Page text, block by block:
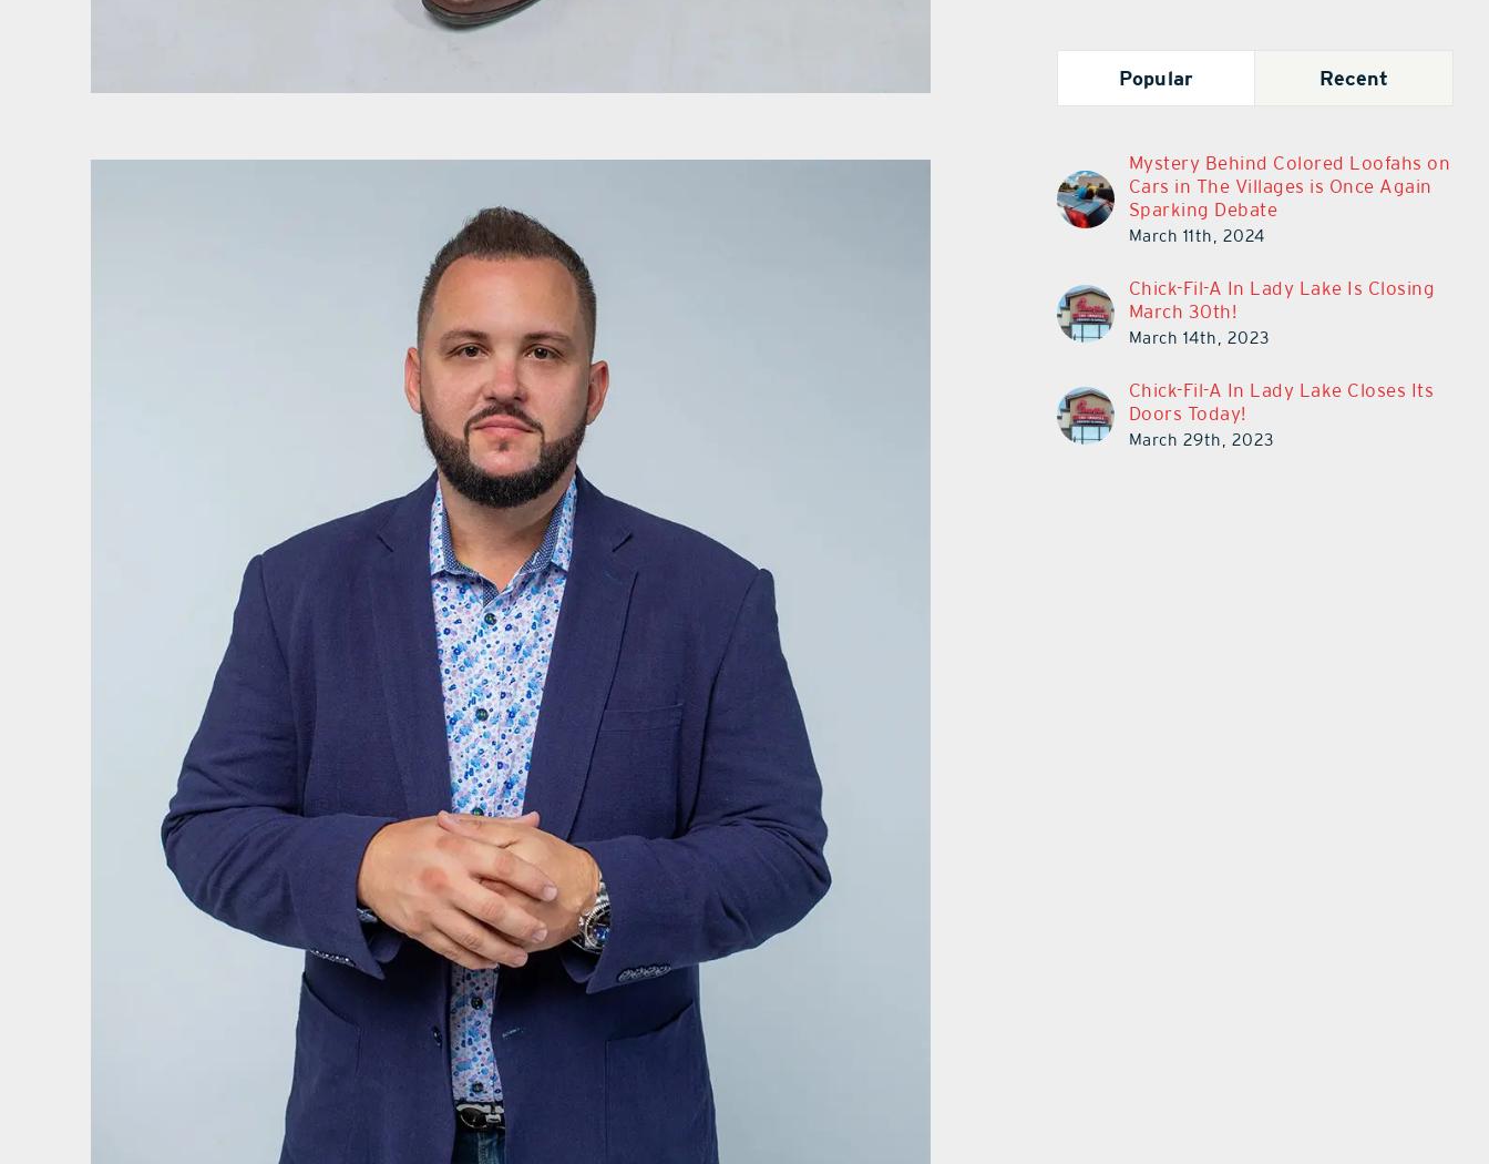
Popular Recent
Mystery Behind Colored Loofahs on
Cars in The Villages is Once Again
Sparking Debate
March 11th, 2024
Chick-Fil-A In Lady Lake Is Closing
March 30th!
March 14th, 2023
Chick-Fil-A In Lady Lake Closes Its
Doors Today!
March 29th, 2023